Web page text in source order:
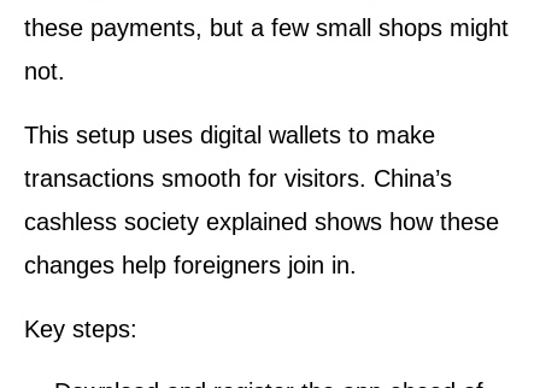
these payments, but a few small shops might
not.
This setup uses digital wallets to make
transactions smooth for visitors. China’s
cashless society explained shows how these
changes help foreigners join in.
Key steps: